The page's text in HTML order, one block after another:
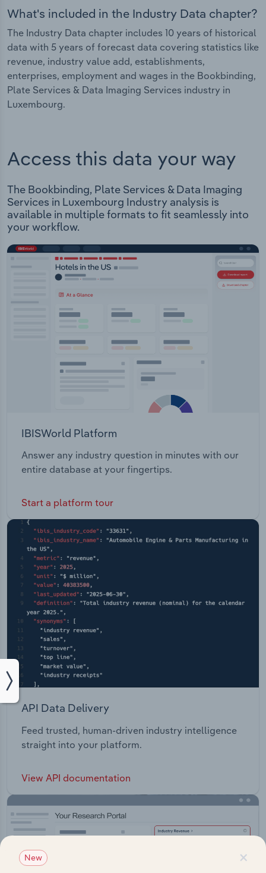
What's included in the Industry Data chapter?
The Industry Data chapter includes 10 years of historical
data with 5 years of forecast data covering statistics like
revenue, industry value add, establishments,
enterprises, employment and wages in the Bookbinding,
Plate Services & Data Imaging Services industry in
Luxembourg.
Access this data your way
The Bookbinding, Plate Services & Data Imaging
Services in Luxembourg Industry analysis is
available in multiple formats to fit seamlessly into
your workflow.
IBISWorld Platform
Answer any industry question in minutes with our
entire database at your fingertips.
Start a platform tour
API Data Delivery
Feed trusted, human-driven industry intelligence
straight into your platform.
View API documentation
×
New